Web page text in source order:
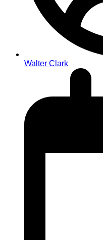
Walter Clark